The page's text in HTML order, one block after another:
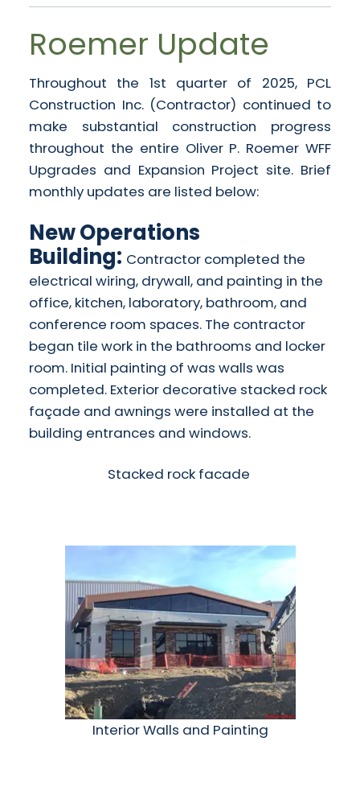
Roemer Update
Throughout the 1st quarter of 2025, PCL
Construction Inc. (Contractor) continued to
make substantial construction progress
throughout the entire Oliver P. Roemer WFF
Upgrades and Expansion Project site. Brief
monthly updates are listed below:
New Operations
Building: Contractor completed the
electrical wiring, drywall, and painting in the
office, kitchen, laboratory, bathroom, and
conference room spaces. The contractor
began tile work in the bathrooms and locker
room. Initial painting of was walls was
completed. Exterior decorative stacked rock
façade and awnings were installed at the
building entrances and windows.
Stacked rock facade
Interior Walls and Painting